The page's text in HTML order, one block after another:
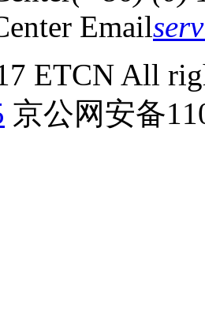
Email
ETCN All
京公网安备